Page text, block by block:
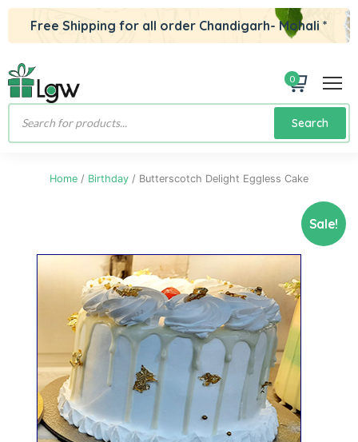
Free Shipping for all order Chandigarh- Mohali *
0
Products
Search
Home / Birthday / Butterscotch Delight Eggless Cake
Sale!